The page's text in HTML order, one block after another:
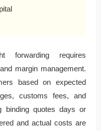
forwarding requires
margin management.
based on expected
customs fees, and
binding quotes days or
and actual costs are